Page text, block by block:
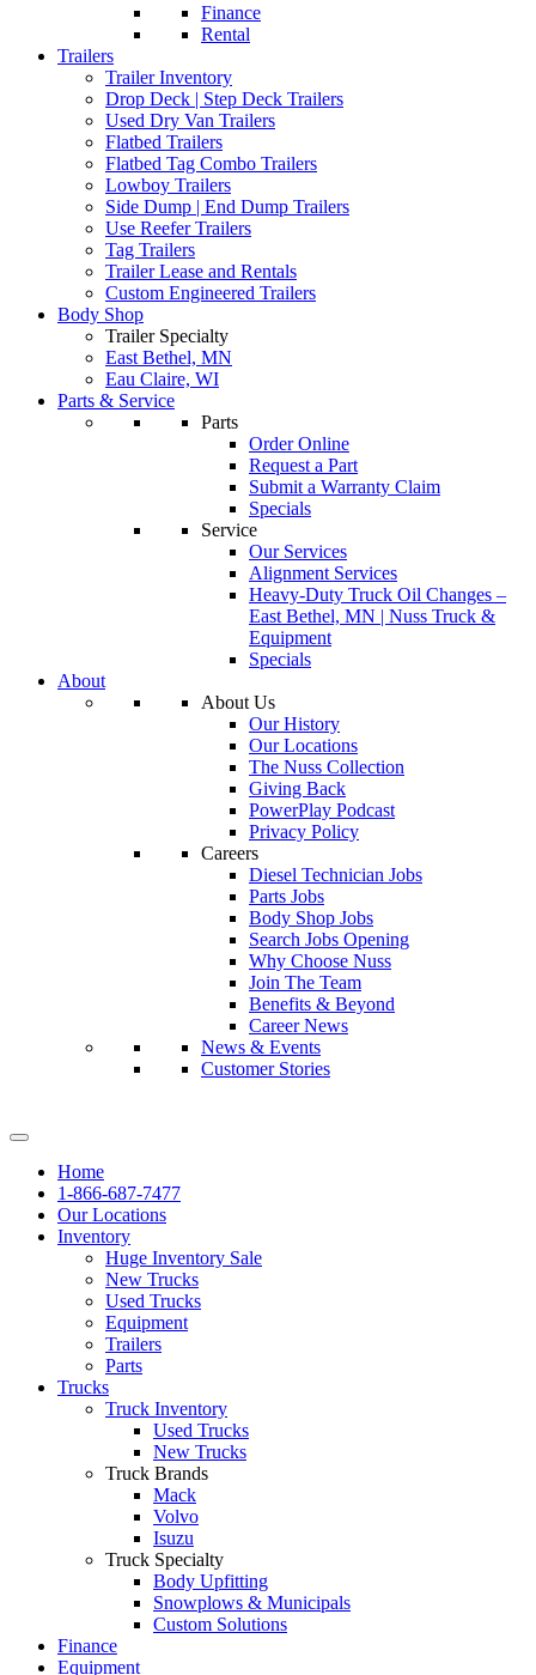
Finance
Rental
Trailers
Trailer Inventory
Drop Deck | Step Deck Trailers
Used Dry Van Trailers
Flatbed Trailers
Flatbed Tag Combo Trailers
Lowboy Trailers
Side Dump | End Dump Trailers
Use Reefer Trailers
Tag Trailers
Trailer Lease and Rentals
Custom Engineered Trailers
Body Shop
Trailer Specialty
East Bethel, MN
Eau Claire, WI
Parts & Service
Parts
Order Online
Request a Part
Submit a Warranty Claim
Specials
Service
Our Services
Alignment Services
Heavy-Duty Truck Oil Changes –
East Bethel, MN | Nuss Truck &
Equipment
Specials
About
About Us
Our History
Our Locations
The Nuss Collection
Giving Back
PowerPlay Podcast
Privacy Policy
Careers
Diesel Technician Jobs
Parts Jobs
Body Shop Jobs
Search Jobs Opening
Why Choose Nuss
Join The Team
Benefits & Beyond
Career News
News & Events
Customer Stories
Home
1-866-687-7477
Our Locations
Inventory
Huge Inventory Sale
New Trucks
Used Trucks
Equipment
Trailers
Parts
Trucks
Truck Inventory
Used Trucks
New Trucks
Truck Brands
Mack
Volvo
Isuzu
Truck Specialty
Body Upfitting
Snowplows & Municipals
Custom Solutions
Finance
Equipment